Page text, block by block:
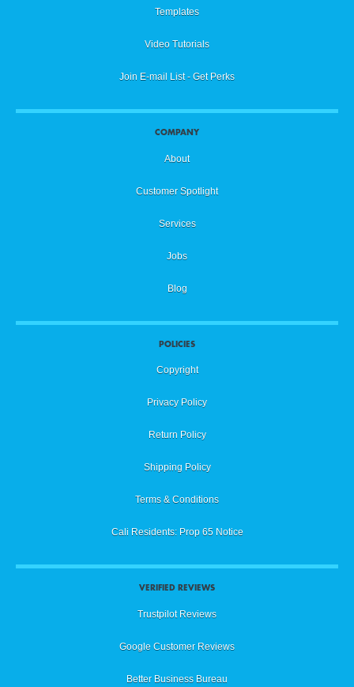
Templates
Video Tutorials
Join E-mail List - Get Perks
COMPANY
About
Customer Spotlight
Services
Jobs
Blog
POLICIES
Copyright
Privacy Policy
Return Policy
Shipping Policy
Terms & Conditions
Cali Residents: Prop 65 Notice
VERIFIED REVIEWS
Trustpilot Reviews
Google Customer Reviews
Better Business Bureau